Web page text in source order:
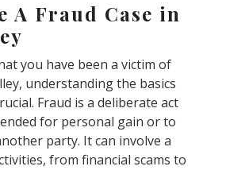
A Fraud Case in
you have been a victim of
understanding the basics
Fraud is a deliberate act
for personal gain or to
party. It can involve a
from financial scams to